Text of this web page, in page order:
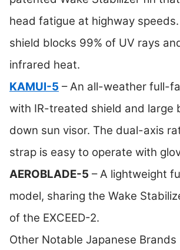
head fatigue at highway
shield blocks 99% of UV rays
infrared heat.
KAMUI-5 – An all-weather full-
with IR-treated shield and large
down sun visor. The dual-axis
strap is easy to operate with
AEROBLADE-5 – A lightweight
model, sharing the Wake
of the EXCEED-2.
Other Notable Japanese Brands